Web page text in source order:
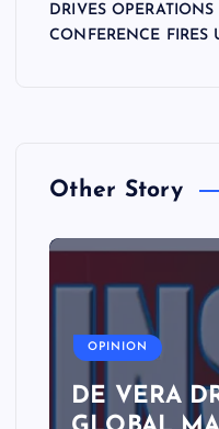
DRIVES
CONFERENCE FIRES
Other Story
OPINION
DE VERA